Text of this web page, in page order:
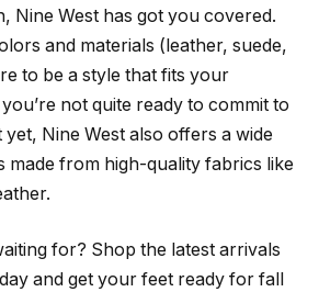
Nine West has got you covered.
and materials (leather, suede,
to be a style that fits your
not quite ready to commit to
Nine West also offers a wide
made from high-quality fabrics like
for? Shop the latest arrivals
and get your feet ready for fall